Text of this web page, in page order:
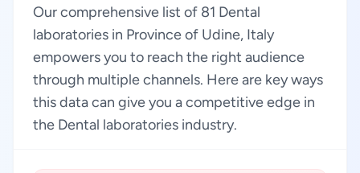
Our comprehensive list of 81 Dental
laboratories in Province of Udine, Italy
empowers you to reach the right audience
through multiple channels. Here are key ways
this data can give you a competitive edge in
the Dental laboratories industry.